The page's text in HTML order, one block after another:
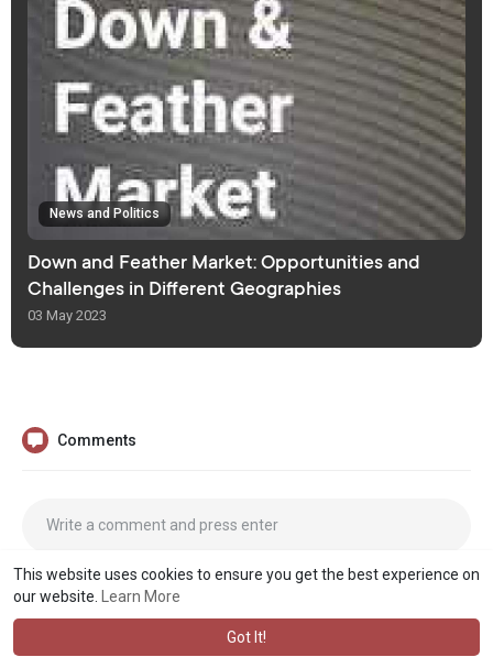
This website uses cookies to ensure you get the best experience on
our website.
Learn More
Got It!
News and Politics
Down and Feather Market: Opportunities and
Challenges in Different Geographies
03 May 2023
Comments